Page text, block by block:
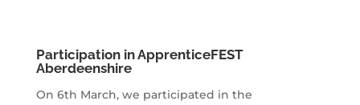
Participation in ApprenticeFEST
Aberdeenshire
On 6th March, we participated in the